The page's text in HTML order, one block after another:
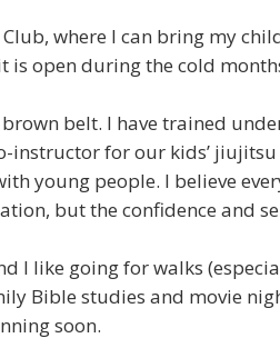
Club, where I can bring my
is open during the cold
belt. I have trained
instructor for our kids’
young people. I believe
but the confidence and
I like going for walks
Bible studies and movie
soon.